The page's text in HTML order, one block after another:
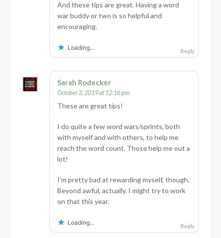
And these tips are great. Having a word
war buddy or two is so helpful and
encouraging.
Loading... Reply
Sarah Rodecker
October 3, 2019 at 12:16 pm
These are great tips!
I do quite a few word wars/sprints, both
with myself and with others, to help me
reach the word count. Those help me out a
lot!
I’m pretty bad at rewarding myself, though.
Beyond awful, actually. I might try to work
on that this year.
Loading... Reply